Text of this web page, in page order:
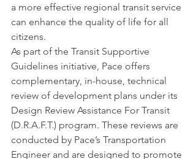
a more effective regional transit service
can enhance the quality of life for all
citizens.
As part of the Transit Supportive
Guidelines initiative, Pace offers
complementary, in-house, technical
review of development plans under its
Design Review Assistance For Transit
(D.R.A.F.T.) program. These reviews are
conducted by Pace’s Transportation
Engineer and are designed to promote